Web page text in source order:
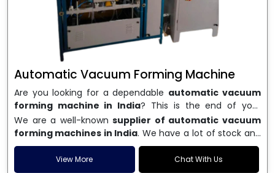
Automatic Vacuum Forming Machine
Are you looking for a dependable automatic vacuum
forming machine in India? This is the end of your
search. We are a well-known name in the business, and
we make high-performancevacuum forming
machinesthat are accurate, long-lasting, and efficient.
We are one of the best
Automatic Vacuum Forming
Machine Manufacturers in India, and we serve many
We are a well-known supplier of automatic vacuum
forming machines in India. We have a lot of stock and
a fast delivery system, which helps businesses across
India speed up their production. We sell machines that
View More Chat With Us